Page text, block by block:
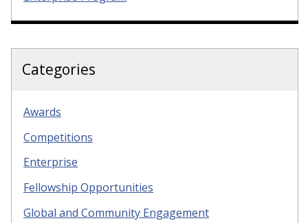
Categories
Awards
Competitions
Enterprise
Fellowship Opportunities
Global and Community Engagement